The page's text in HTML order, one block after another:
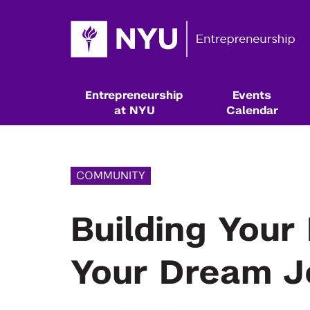
Entrepreneurship
at NYU
Events
Calendar
COMMUNITY
Building
Your Dream